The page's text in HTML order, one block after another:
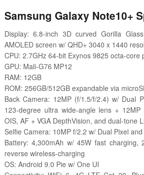
Samsung Galaxy Note10+
Display: 6.8-inch 3D curved Gorilla
AMOLED screen w/ QHD+ 3040 x 1440
CPU: 2.7GHz 64-bit Exynos 9825 octa-core
GPU: Mali-G76 MP12
RAM: 12GB
ROM: 256GB/512GB expandable via
Back Camera: 12MP (f/1.5/f/2.4) w/ Dual
123-degree ultra wide-angle lens +
OIS, AF + VGA DepthVision, and dual-tone
Selfie Camera: 10MP f/2.2 w/ Dual Pixel
Battery: 4,300mAh w/ 45W fast charging,
reverse wireless-charging
OS: Android 9.0 Pie w/ One UI